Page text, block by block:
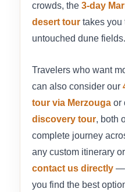
crowds, the 3-day
desert tour takes you
untouched dune fields.
Travelers who want
can also consider our
tour via Merzouga or
discovery tour, both
complete journey
any custom itinerary
contact us directly —
you find the best